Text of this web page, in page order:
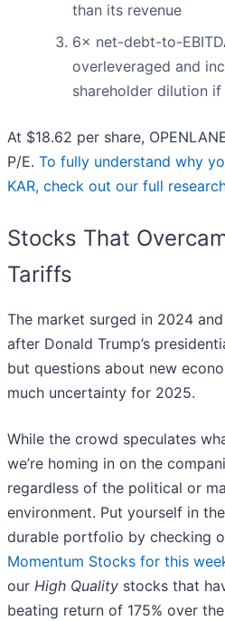
than its revenue
6× net-debt-to-
overleveraged and
shareholder dilution
At $18.62 per share,
P/E. To fully understand why
KAR, check out our full
Stocks That
Tariffs
The market surged in 2024
after Donald Trump’s
but questions about new
much uncertainty for 2025.
While the crowd speculates
we’re homing in on the
regardless of the political or
environment. Put yourself in
durable portfolio by checking
Momentum Stocks for this
our High Quality stocks that
beating return of 175% over